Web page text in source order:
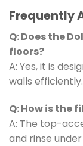
Frequently
Q: Does the
floors?
A: Yes, it is
walls efficiently.
Q: How is the
A: The top-
and rinse